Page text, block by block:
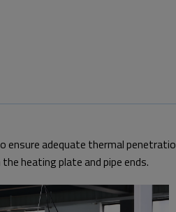
ensure adequate thermal
heating plate and pipe ends.